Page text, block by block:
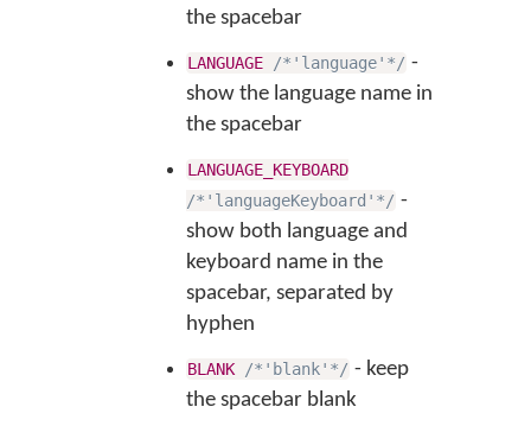
the spacebar
LANGUAGE /*'language'*/ -
show the language name in
the spacebar
LANGUAGE_KEYBOARD
/*'languageKeyboard'*/ -
show both language and
keyboard name in the
spacebar, separated by
hyphen
BLANK /*'blank'*/ - keep
the spacebar blank